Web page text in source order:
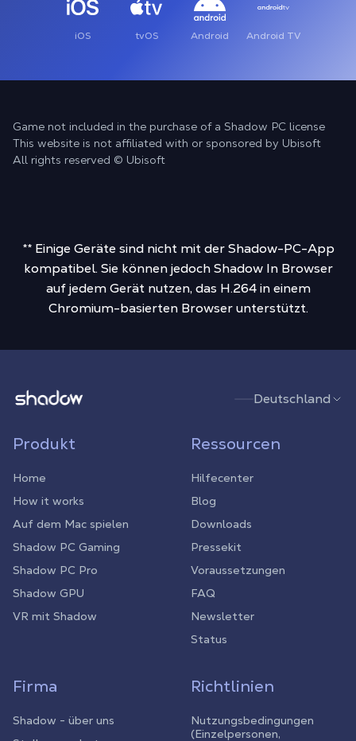
iOS tvOS Android Android TV
Game not included in the purchase of a Shadow PC license
This website is not affiliated with or sponsored by Ubisoft
All rights reserved © Ubisoft
** Einige Geräte sind nicht mit der Shadow-PC-App
kompatibel. Sie können jedoch Shadow In Browser
auf jedem Gerät nutzen, das H.264 in einem
Chromium-basierten Browser unterstützt.
Shadow.tech Deutschland
Produkt
Home
How it works
Auf dem Mac spielen
Shadow PC Gaming
Shadow PC Pro
Shadow GPU
VR mit Shadow
Ressourcen
Hilfecenter
Blog
Downloads
Pressekit
Voraussetzungen
FAQ
Newsletter
Status
Firma
Shadow - über uns
Richtlinien
Nutzungsbedingungen
(Einzelpersonen,